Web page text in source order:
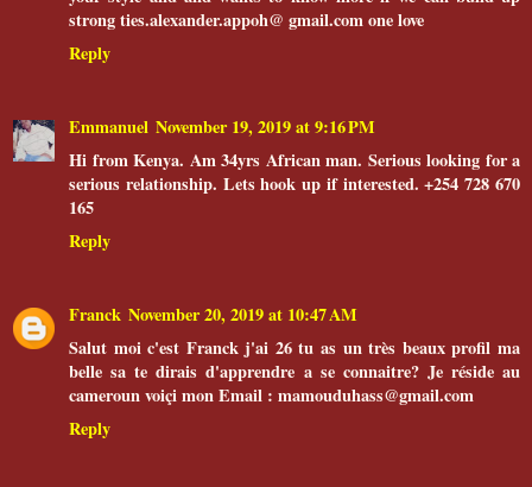
strong ties.alexander.appoh@ gmail.com one love
Reply
Emmanuel November 19, 2019 at 9:16 PM
Hi from Kenya. Am 34yrs African man. Serious looking for a
serious relationship. Lets hook up if interested. +254 728 670
165
Reply
Franck November 20, 2019 at 10:47 AM
Salut moi c'est Franck j'ai 26 tu as un très beaux profil ma
belle sa te dirais d'apprendre a se connaitre? Je réside au
cameroun voiçi mon Email : mamouduhass@gmail.com
Reply